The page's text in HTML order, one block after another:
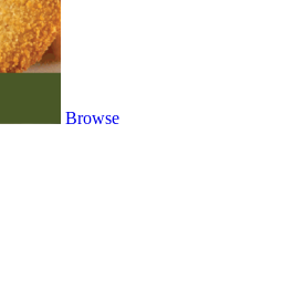
Browse